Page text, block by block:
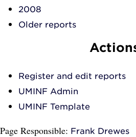
2008
Older reports
Register and edit reports
UMINF Admin
UMINF Template
Page Responsible: Frank Drewes